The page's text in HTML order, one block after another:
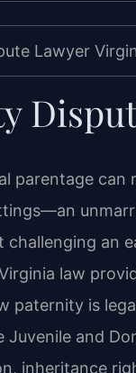
parentage can
challenging an
law
paternity is
and
inheritance